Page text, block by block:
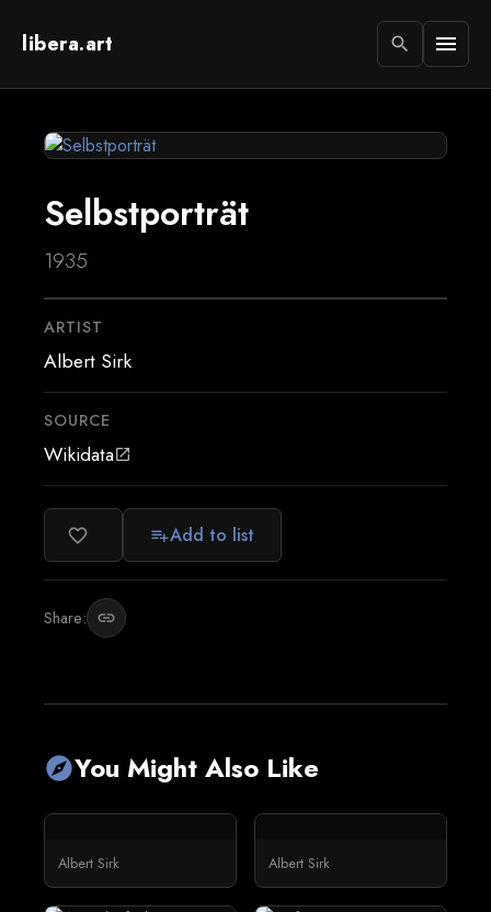
libera.art search menu
Selbstporträt
1935
ARTIST
Albert Sirk
SOURCE
Wikidataopen_in_new
favorite_border playlist_addAdd to list
Share: link
exploreYou Might Also Like
Albert Sirk Albert Sirk